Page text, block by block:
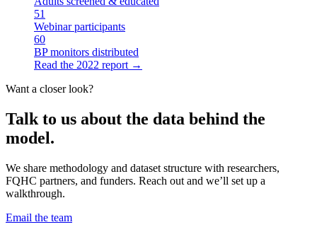
51
Webinar participants
60
BP monitors distributed
Read the 2022 report →
Want a closer look?
Talk to us about the data behind the
model.
We share methodology and dataset structure with researchers,
FQHC partners, and funders. Reach out and we’ll set up a
walkthrough.
Email the team